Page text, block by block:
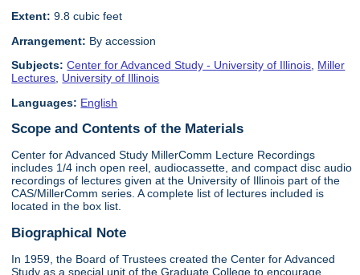
Extent: 9.8 cubic feet
Arrangement: By accession
Subjects: Center for Advanced Study - University of Illinois, Miller
Lectures, University of Illinois
Languages: English
Scope and Contents of the Materials
Center for Advanced Study MillerComm Lecture Recordings
includes 1/4 inch open reel, audiocassette, and compact disc audio
recordings of lectures given at the University of Illinois part of the
CAS/MillerComm series. A complete list of lectures included is
located in the box list.
Biographical Note
In 1959, the Board of Trustees created the Center for Advanced
Study as a special unit of the Graduate College to encourage